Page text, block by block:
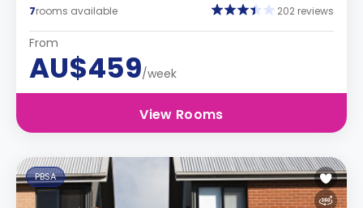
7rooms available 202 reviews
From
AU$459/week
View Rooms
PBSA